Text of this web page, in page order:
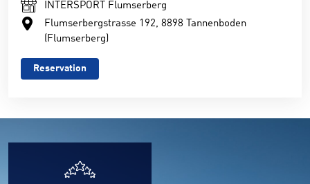
INTERSPORT Flumserberg
Flumserbergstrasse 192, 8898 Tannenboden
(Flumserberg)
Reservation